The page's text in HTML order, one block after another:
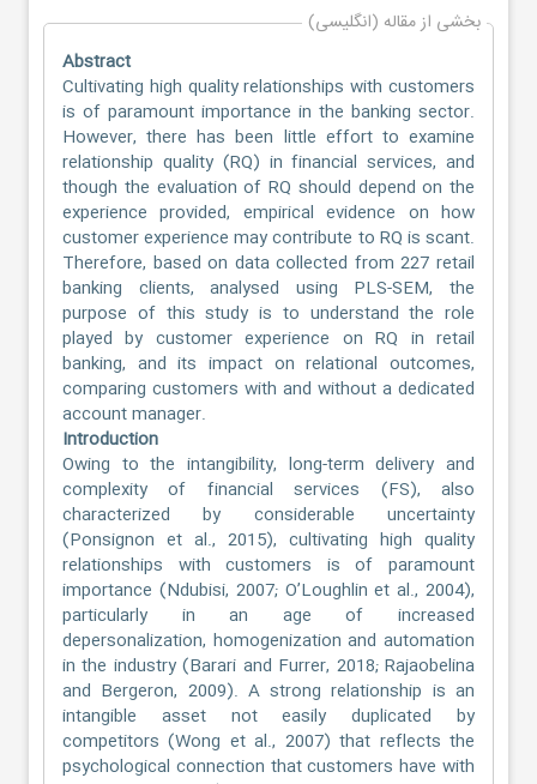
بخشی از مقاله (انگلیسی)
Abstract
Cultivating high quality relationships with customers
is of paramount importance in the banking sector.
However, there has been little effort to examine
relationship quality (RQ) in financial services, and
though the evaluation of RQ should depend on the
experience provided, empirical evidence on how
customer experience may contribute to RQ is scant.
Therefore, based on data collected from 227 retail
banking clients, analysed using PLS-SEM, the
purpose of this study is to understand the role
played by customer experience on RQ in retail
banking, and its impact on relational outcomes,
comparing customers with and without a dedicated
account manager.
Introduction
Owing to the intangibility, long-term delivery and
complexity of financial services (FS), also
characterized by considerable uncertainty
(Ponsignon et al., 2015), cultivating high quality
relationships with customers is of paramount
importance (Ndubisi, 2007; O’Loughlin et al., 2004),
particularly in an age of increased
depersonalization, homogenization and automation
in the industry (Barari and Furrer, 2018; Rajaobelina
and Bergeron, 2009). A strong relationship is an
intangible asset not easily duplicated by
competitors (Wong et al., 2007) that reflects the
psychological connection that customers have with